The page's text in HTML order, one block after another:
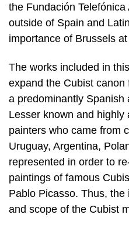
the Fundación
outside of Spain and
importance of Brussels
The works included in
expand the Cubist
a predominantly Spanish
Lesser known and highly
painters who came from
Uruguay, Argentina,
represented in order to
paintings of famous
Pablo Picasso. Thus,
and scope of the Cubist